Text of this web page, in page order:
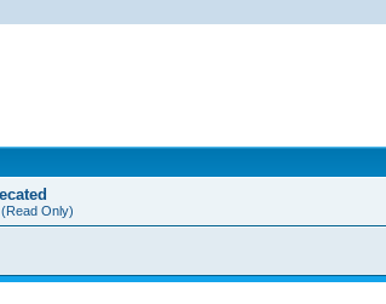
Only)